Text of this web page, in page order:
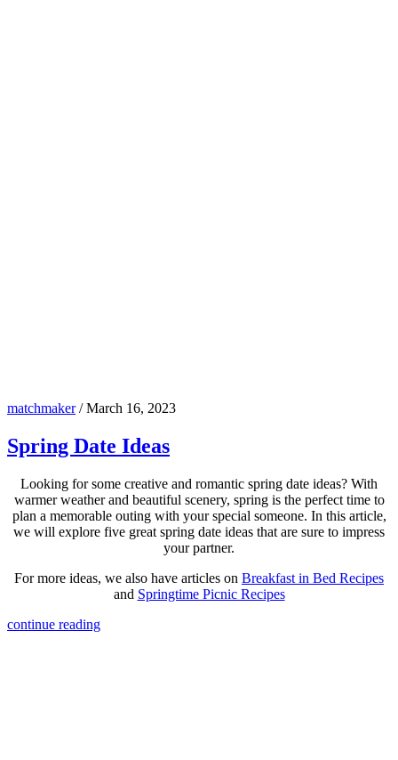
matchmaker/March 16, 2023
Spring Date Ideas
Looking for some creative and romantic spring date ideas? With
warmer weather and beautiful scenery, spring is the perfect time to
plan a memorable outing with your special someone. In this article,
we will explore five great spring date ideas that are sure to impress
your partner.
For more ideas, we also have articles on Breakfast in Bed Recipes
and Springtime Picnic Recipes
continue reading